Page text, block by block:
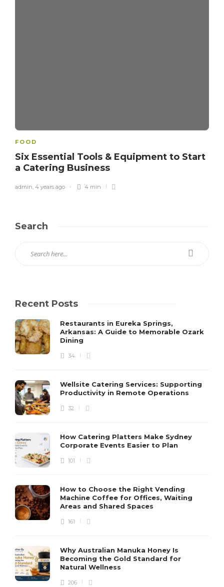
FOOD
Six Essential Tools & Equipment to Start
a Catering Business
admin, 4 years ago 4 min
Search
Recent Posts
Restaurants in Eureka Springs,
Arkansas: A Guide to Memorable Ozark
Dining
34
Wellsite Catering Services: Supporting
Productivity in Remote Operations
32
How Catering Platters Make Sydney
Corporate Events Easier to Plan
101
How to Choose the Right Vending
Machine Coffee for Offices, Waiting
Areas and Shared Spaces
161
Why Australian Manuka Honey Is
Becoming the Gold Standard for
Natural Wellness
206